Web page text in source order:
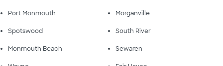
Port Monmouth Morganville
Spotswood South River
Monmouth Beach Sewaren